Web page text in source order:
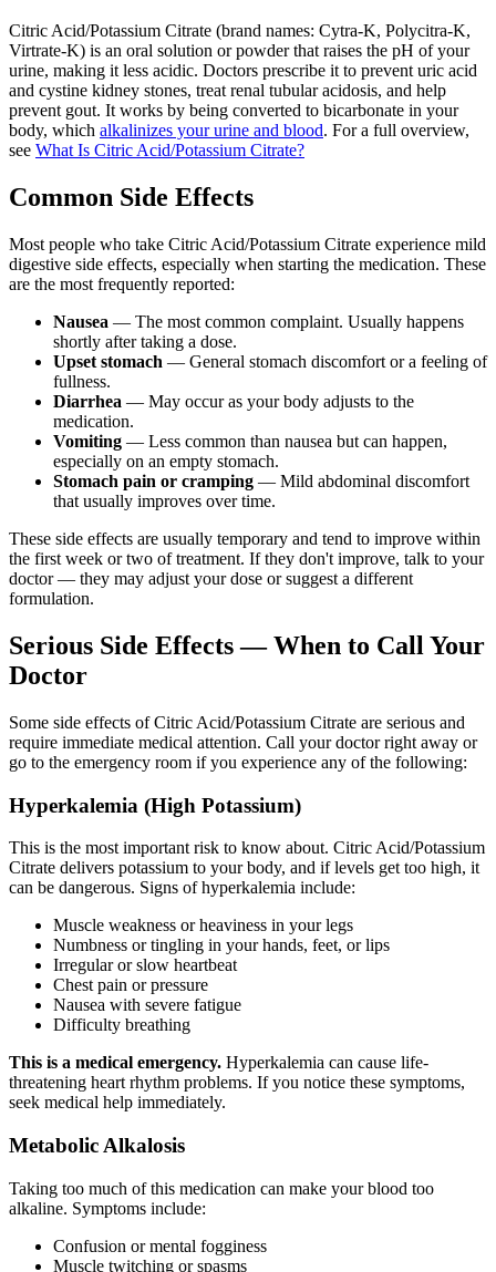
Citric Acid/Potassium Citrate (brand names: Cytra-K, Polycitra-K,
Virtrate-K) is an oral solution or powder that raises the pH of your
urine, making it less acidic. Doctors prescribe it to prevent uric acid
and cystine kidney stones, treat renal tubular acidosis, and help
prevent gout. It works by being converted to bicarbonate in your
body, which alkalinizes your urine and blood. For a full overview,
see What Is Citric Acid/Potassium Citrate?
Common Side Effects
Most people who take Citric Acid/Potassium Citrate experience mild
digestive side effects, especially when starting the medication. These
are the most frequently reported:
Nausea — The most common complaint. Usually happens
shortly after taking a dose.
Upset stomach — General stomach discomfort or a feeling of
fullness.
Diarrhea — May occur as your body adjusts to the
medication.
Vomiting — Less common than nausea but can happen,
especially on an empty stomach.
Stomach pain or cramping — Mild abdominal discomfort
that usually improves over time.
These side effects are usually temporary and tend to improve within
the first week or two of treatment. If they don't improve, talk to your
doctor — they may adjust your dose or suggest a different
formulation.
Serious Side Effects — When to Call Your
Doctor
Some side effects of Citric Acid/Potassium Citrate are serious and
require immediate medical attention. Call your doctor right away or
go to the emergency room if you experience any of the following:
Hyperkalemia (High Potassium)
This is the most important risk to know about. Citric Acid/Potassium
Citrate delivers potassium to your body, and if levels get too high, it
can be dangerous. Signs of hyperkalemia include:
Muscle weakness or heaviness in your legs
Numbness or tingling in your hands, feet, or lips
Irregular or slow heartbeat
Chest pain or pressure
Nausea with severe fatigue
Difficulty breathing
This is a medical emergency. Hyperkalemia can cause life-
threatening heart rhythm problems. If you notice these symptoms,
seek medical help immediately.
Metabolic Alkalosis
Taking too much of this medication can make your blood too
alkaline. Symptoms include:
Confusion or mental fogginess
Muscle twitching or spasms